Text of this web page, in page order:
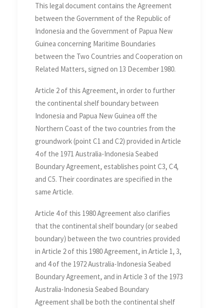
This legal document contains the Agreement
between the Government of the Republic of
Indonesia and the Government of Papua New
Guinea concerning Maritime Boundaries
between the Two Countries and Cooperation on
Related Matters, signed on 13 December 1980.
Article 2 of this Agreement, in order to further
the continental shelf boundary between
Indonesia and Papua New Guinea off the
Northern Coast of the two countries from the
groundwork (point C1 and C2) provided in Article
4 of the 1971 Australia-Indonesia Seabed
Boundary Agreement, establishes point C3, C4,
and C5. Their coordinates are specified in the
same Article.
Article 4 of this 1980 Agreement also clarifies
that the continental shelf boundary (or seabed
boundary) between the two countries provided
in Article 2 of this 1980 Agreement, in Article 1, 3,
and 4 of the 1972 Australia-Indonesia Seabed
Boundary Agreement, and in Article 3 of the 1973
Australia-Indonesia Seabed Boundary
Agreement shall be both the continental shelf